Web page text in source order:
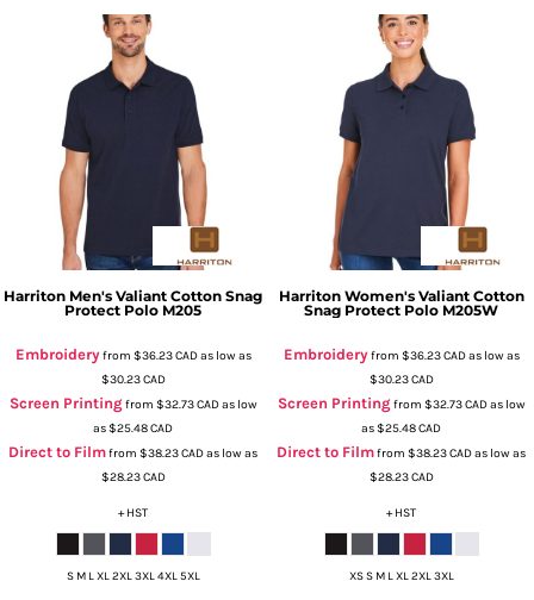
Harriton Men's Valiant Cotton Snag
Protect Polo M205
Embroideryfrom $36.23CADas low as
$30.23CAD
Screen Printingfrom $32.73CADas low
as$25.48CAD
Direct to Filmfrom $38.23CADas low as
$28.23CAD
+ HST
S M L XL 2XL 3XL 4XL 5XL
Harriton Women's Valiant Cotton
Snag Protect Polo M205W
Embroideryfrom $36.23CADas low as
$30.23CAD
Screen Printingfrom $32.73CADas low
as$25.48CAD
Direct to Filmfrom $38.23CADas low as
$28.23CAD
+ HST
XS S M L XL 2XL 3XL